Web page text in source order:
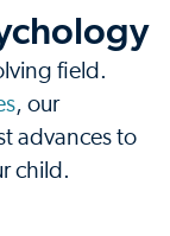
field.
, our
advances to
child.